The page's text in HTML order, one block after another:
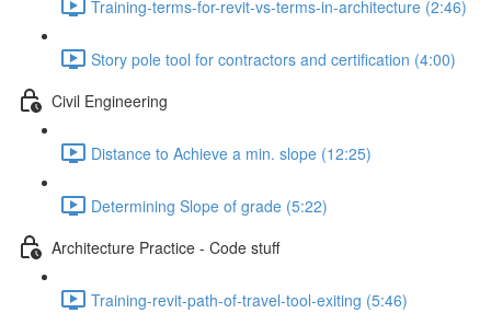
Training-terms-for-revit-vs-terms-in-architecture (2:46)
Story pole tool for contractors and certification (4:00)
Civil Engineering
Distance to Achieve a min. slope (12:25)
Determining Slope of grade (5:22)
Architecture Practice - Code stuff
Training-revit-path-of-travel-tool-exiting (5:46)